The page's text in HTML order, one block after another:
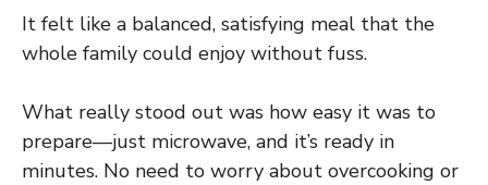
It felt like a balanced, satisfying meal that the
whole family could enjoy without fuss.
What really stood out was how easy it was to
prepare—just microwave, and it’s ready in
minutes. No need to worry about overcooking or